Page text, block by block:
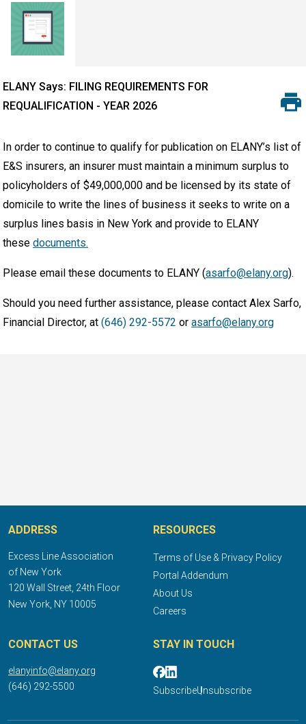
ELANY Says: FILING REQUIREMENTS FOR
REQUALIFICATION - YEAR 2026
In order to continue to qualify for publication on ELANY’s list of
E&S insurers, an insurer must maintain a minimum surplus to
policyholders of $49,000,000 and be licensed by its state of
domicile to write the lines of business it seeks to write on a
surplus lines basis in New York and provide to ELANY
these documents.
Please email these documents to ELANY (asarfo@elany.org).
Should you need further assistance, please contact Alex Sarfo,
Financial Director, at (646) 292-5572 or asarfo@elany.org
ADDRESS
Excess Line Association
of New York
120 Wall Street, 24th Floor
New York, NY 10005
RESOURCES
Terms of Use & Privacy Policy
Portal Addendum
About Us
Careers
CONTACT US
elanyinfo@elany.org
(646) 292-5500
STAY IN TOUCH
SubscribeUnsubscribe